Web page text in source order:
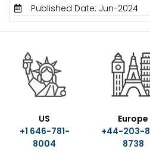
Published Date: Jun-2024
US
+1 646-781-
8004
Europe
+44-203-
8738